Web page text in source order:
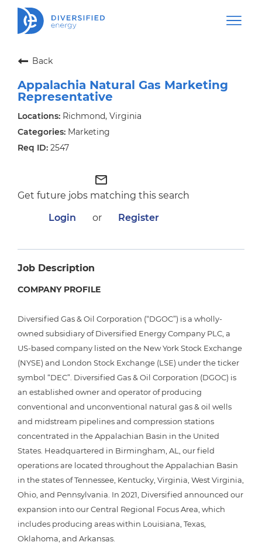
Back
Appalachia Natural Gas Marketing
Representative
Richmond, Virginia
Marketing
2547
mail_outline
Get future jobs matching this search
Login
or Register
Job Description
COMPANY PROFILE
Diversified Gas & Oil Corporation (“DGOC”) is a wholly-
owned subsidiary of Diversified Energy Company PLC, a
US-based company listed on the New York Stock Exchange
(NYSE) and London Stock Exchange (LSE) under the ticker
symbol “DEC”. Diversified Gas & Oil Corporation (DGOC) is
an established owner and operator of producing
conventional and unconventional natural gas & oil wells
and midstream pipelines and compression stations
concentrated in the Appalachian Basin in the United
States. Headquartered in Birmingham, AL, our field
operations are located throughout the Appalachian Basin
in the states of Tennessee, Kentucky, Virginia, West Virginia,
Ohio, and Pennsylvania. In 2021, Diversified announced our
expansion into our Central Regional Focus Area, which
includes producing areas within Louisiana, Texas,
Oklahoma, and Arkansas.